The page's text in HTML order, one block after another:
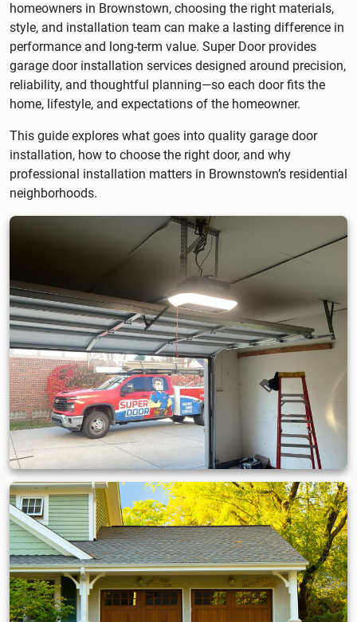
homeowners in Brownstown, choosing the right materials,
style, and installation team can make a lasting difference in
performance and long-term value. Super Door provides
garage door installation services designed around precision,
reliability, and thoughtful planning—so each door fits the
home, lifestyle, and expectations of the homeowner.
This guide explores what goes into quality garage door
installation, how to choose the right door, and why
professional installation matters in Brownstown’s residential
neighborhoods.